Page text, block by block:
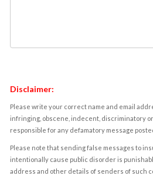
Disclaimer:
Please write your correct name and email
infringing, obscene, indecent, discriminatory
responsible for any defamatory message
Please note that sending false messages to
intentionally cause public disorder is
address and other details of senders of such